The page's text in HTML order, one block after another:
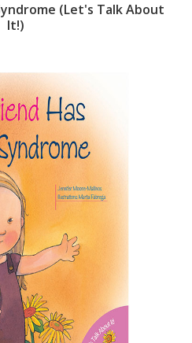
(Let's Talk About
It!)